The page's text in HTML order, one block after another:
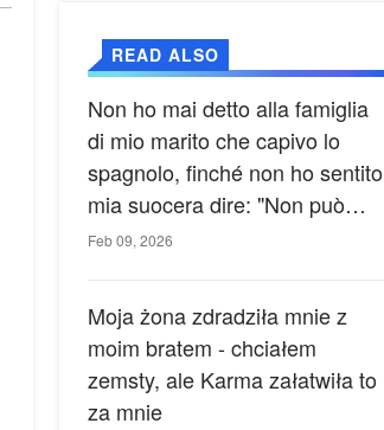
READ ALSO
Non ho mai detto alla famiglia
di mio marito che capivo lo
spagnolo, finché non ho sentito
mia suocera dire: "Non può
ancora conoscere la verità".
Feb 09, 2026
Moja żona zdradziła mnie z
moim bratem - chciałem
zemsty, ale Karma załatwiła to
za mnie